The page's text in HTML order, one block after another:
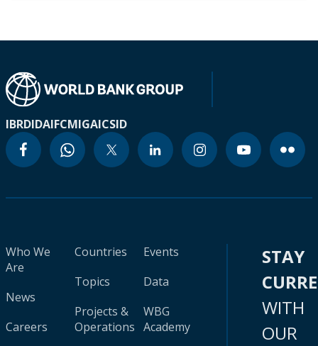
IBRDIDAIFCMIGAICSID
Who We
Are
News
Careers
Countries
Topics
Projects &
Operations
Events
Data
WBG
Academy
STAY
WITH
OUR